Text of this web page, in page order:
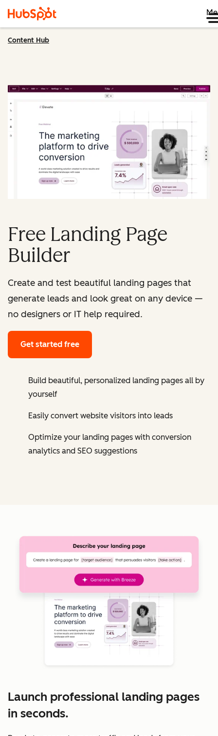
Content Hub
Free Landing Page
Builder
Create and test beautiful landing pages that
generate leads and look great on any device —
no designers or IT help required.
Get started free
Build beautiful, personalized landing pages all by
yourself
Easily convert website visitors into leads
Optimize your landing pages with conversion
analytics and SEO suggestions
Launch professional landing pages
in seconds.